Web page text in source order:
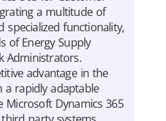
a multitude of
specialized functionality,
of Energy Supply
Administrators.
advantage in the
a rapidly adaptable
Dynamics 365